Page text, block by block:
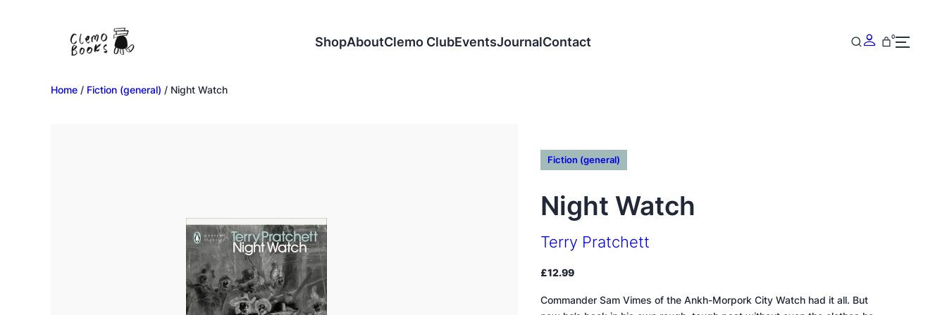
ShopAboutClemo ClubEventsJournalContact 0
Home / Fiction (general) / Night Watch
Fiction (general)
Night Watch
Terry Pratchett
£12.99
Commander Sam Vimes of the Ankh-Morpork City Watch had it all. But